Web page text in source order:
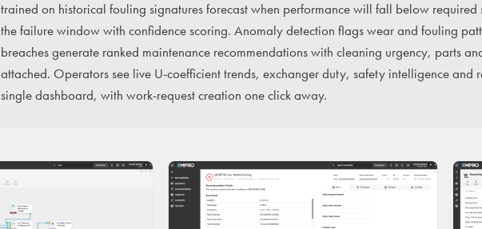
trained on historical fouling signatures forecast when performance will fall below required
the failure window with confidence scoring. Anomaly detection flags wear and fouling
breaches generate ranked maintenance recommendations with cleaning urgency, parts
attached. Operators see live U-coefficient trends, exchanger duty, safety intelligence and
single dashboard, with work-request creation one click away.